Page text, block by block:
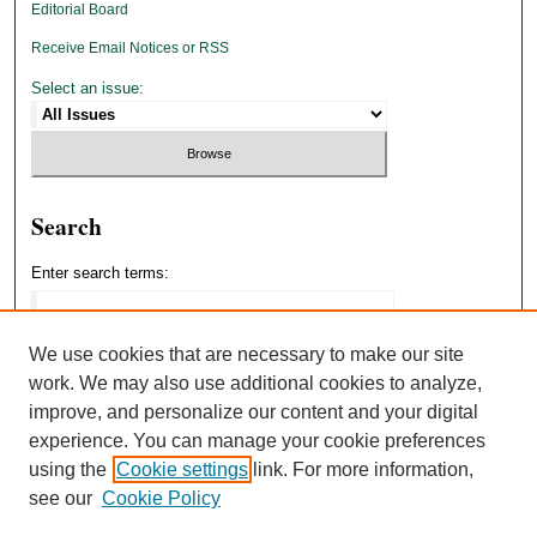
Editorial Board
Receive Email Notices or RSS
Select an issue:
Search
Enter search terms:
Select context to search:
Advanced Search
We use cookies that are necessary to make our site
work. We may also use additional cookies to analyze,
improve, and personalize our content and your digital
experience. You can manage your cookie preferences
using the Cookie settings link. For more information,
see our Cookie Policy